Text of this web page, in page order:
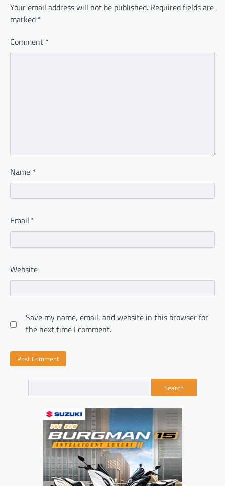
Your email address will not be published. Required fields are
marked *
Comment *
Name *
Email *
Website
Save my name, email, and website in this browser for
the next time I comment.
Search